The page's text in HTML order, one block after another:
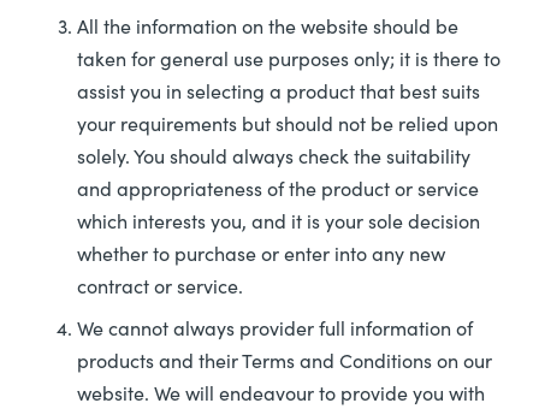
All the information on the website should be
taken for general use purposes only; it is there to
assist you in selecting a product that best suits
your requirements but should not be relied upon
solely. You should always check the suitability
and appropriateness of the product or service
which interests you, and it is your sole decision
whether to purchase or enter into any new
contract or service.
We cannot always provider full information of
products and their Terms and Conditions on our
website. We will endeavour to provide you with